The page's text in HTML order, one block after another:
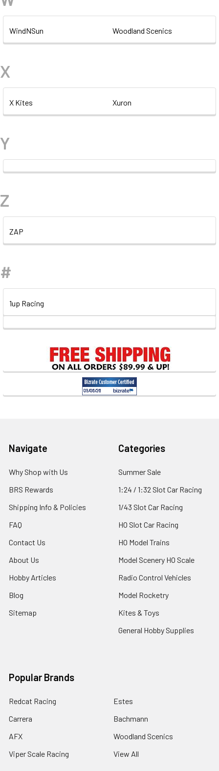
Sidebar
WindNSun Woodland Scenics
X
X Kites Xuron
Y
Z
ZAP
#
1up Racing
Footer
Navigate
Why Shop with Us
BRS Rewards
Shipping Info & Policies
FAQ
Contact Us
About Us
Hobby Articles
Blog
Sitemap
Categories
Summer Sale
1:24 / 1:32 Slot Car Racing
1/43 Slot Car Racing
HO Slot Car Racing
HO Model Trains
Model Scenery HO Scale
Radio Control Vehicles
Model Rocketry
Kites & Toys
General Hobby Supplies
Popular Brands
Redcat Racing
Carrera
AFX
Viper Scale Racing
Estes
Bachmann
Woodland Scenics
View All